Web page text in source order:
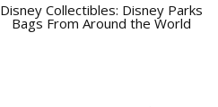
Disney Collectibles: Disney Parks
Bags From Around the World